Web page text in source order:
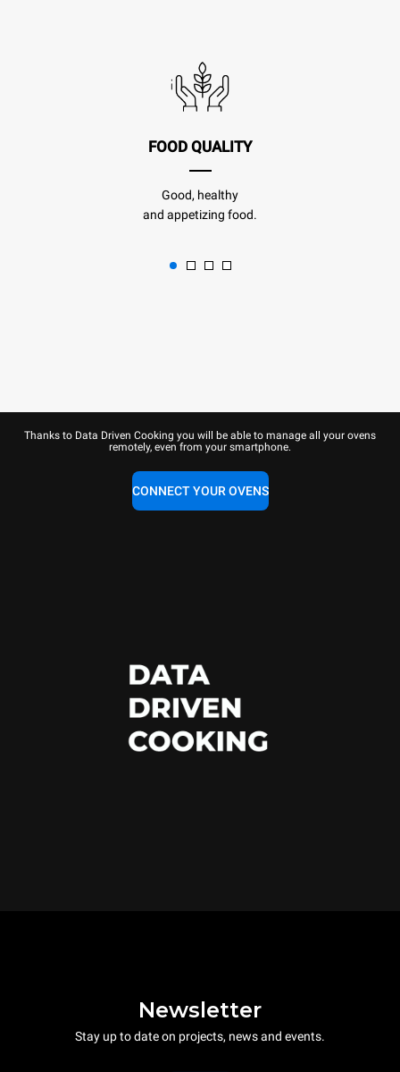
FOOD QUALITY
Good, healthy
and appetizing food.
Thanks to Data Driven Cooking you will be able to manage all your ovens
remotely, even from your smartphone.
CONNECT YOUR OVENS
Newsletter
Stay up to date on projects, news and events.